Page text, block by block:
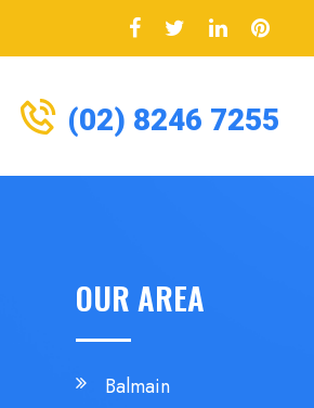
(02) 8246 7255
OUR AREA
Balmain